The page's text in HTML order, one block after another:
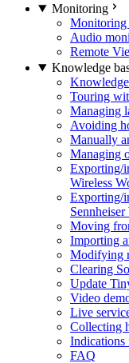
Monitoring
Monitoring
Audio
Remote
Knowledge
Touring
Managing
Avoiding
Manually
Managing
Exporting/
Wireless
Exporting/
Moving
Importing
Modifying
Clearing
Update
Video
Live
Collecting
Indications
FAQ